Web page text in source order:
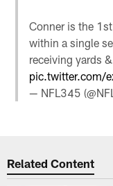
Conner is the
within a single
receiving yards
pic.twitter.com/
— NFL345
Related Content